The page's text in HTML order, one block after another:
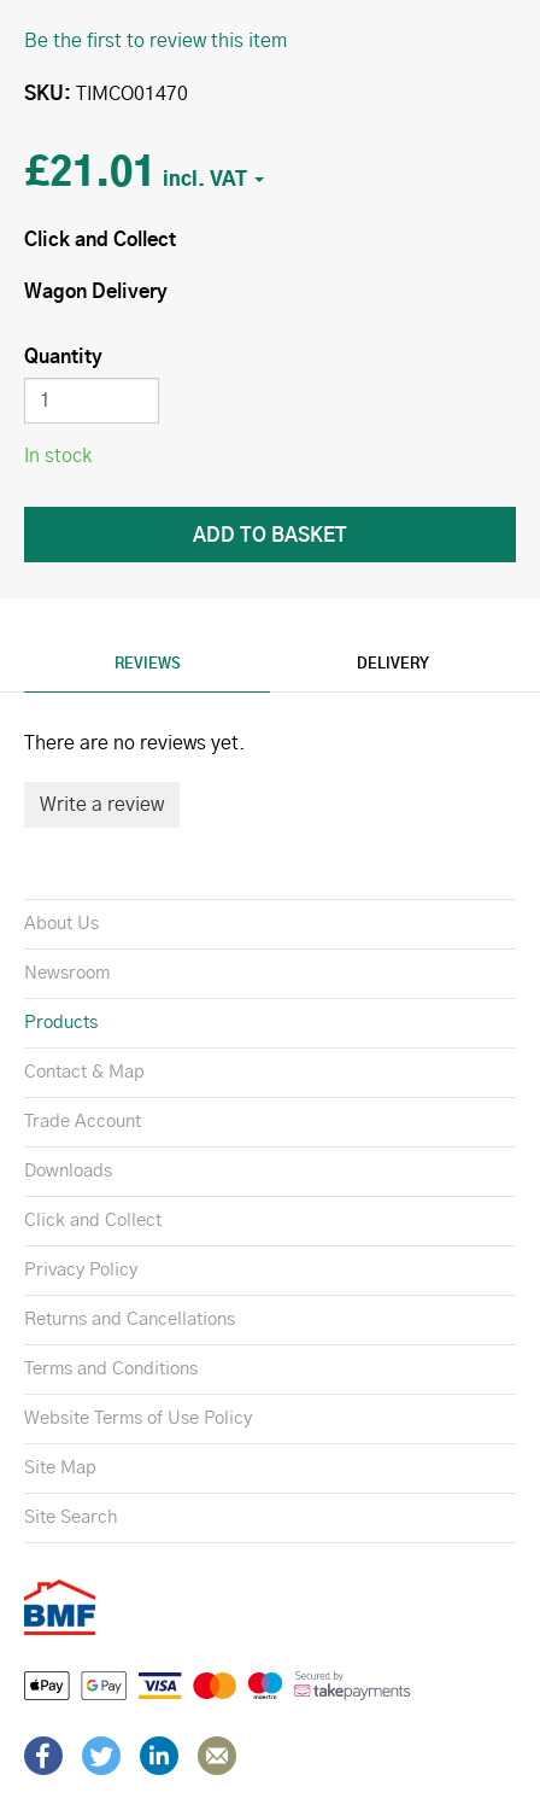
Be the first to review this item
SKU TIMCO01470
£21.01
Click and Collect
Wagon Delivery
Quantity
In stock
REVIEWS DELIVERY
There are no reviews yet.
Write a review
About Us
Newsroom
Products
Contact & Map
Trade Account
Downloads
Click and Collect
Privacy Policy
Returns and Cancellations
Terms and Conditions
Website Terms of Use Policy
Site Map
Site Search